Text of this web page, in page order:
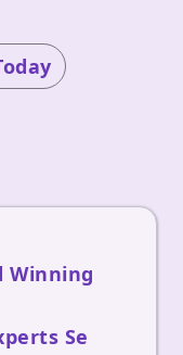
Winning
Se